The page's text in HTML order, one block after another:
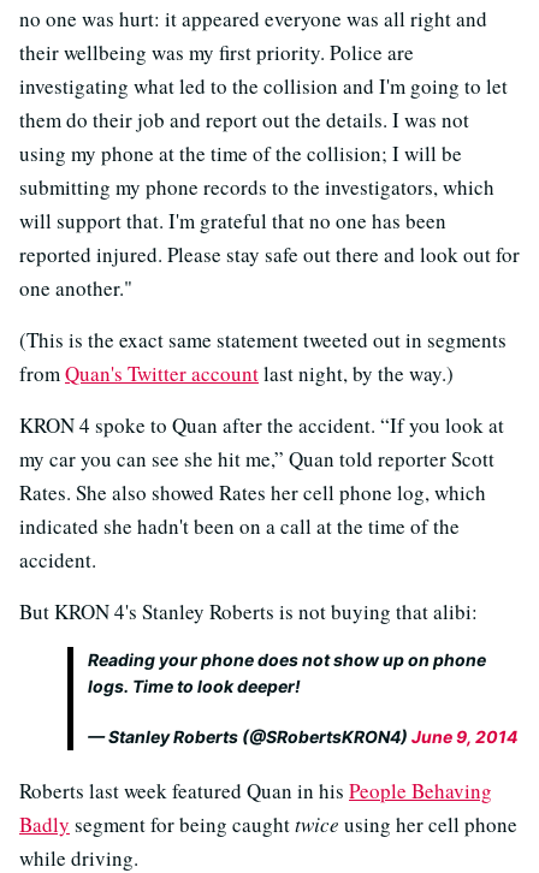
no one was hurt: it appeared everyone was all right and
their wellbeing was my first priority. Police are
investigating what led to the collision and I'm going to let
them do their job and report out the details. I was not
using my phone at the time of the collision; I will be
submitting my phone records to the investigators, which
will support that. I'm grateful that no one has been
reported injured. Please stay safe out there and look out for
one another."
(This is the exact same statement tweeted out in segments
fromQuan's Twitter accountlast night, by the way.)
KRON 4 spoke to Quan after the accident. “If you look at
my car you can see she hit me,” Quan told reporter Scott
Rates. She also showed Rates her cell phone log, which
indicated she hadn't been on a call at the time of the
accident.
But KRON 4's Stanley Roberts is not buying that alibi:
Reading your phone does not show up on phone
logs. Time to look deeper!
— Stanley Roberts (@SRobertsKRON4) June 9, 2014
Roberts last week featured Quan in his People Behaving
Badly segment for being caughttwice using her cell phone
while driving.